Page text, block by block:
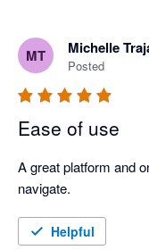
MT Michelle
Posted
Ease of use
A great platform and
navigate.
Helpful